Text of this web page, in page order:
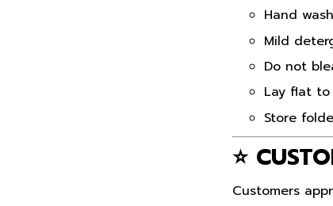
Hand
Mild
Do not
Lay flat
Store
⭐
Customers